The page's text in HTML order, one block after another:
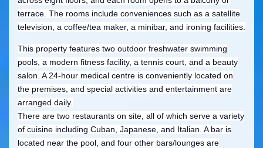
terrace. The rooms include conveniences such as a satellite
television, a coffee/tea maker, a minibar, and ironing facilities.
This property features two outdoor freshwater swimming
pools, a modern fitness facility, a tennis court, and a beauty
salon. A 24-hour medical centre is conveniently located on
the premises, and special activities and entertainment are
arranged daily.
There are two restaurants on site, all of which serve a variety
of cuisine including Cuban, Japanese, and Italian. A bar is
located near the pool, and four other bars/lounges are